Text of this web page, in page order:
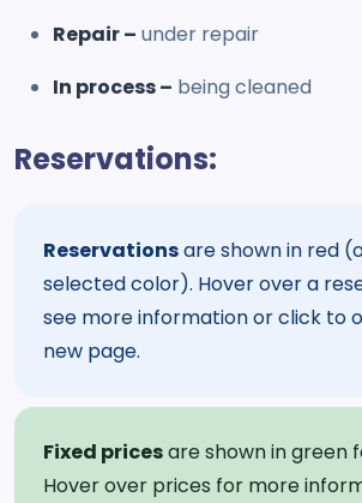
Repair – under repair
In process – being cleaned
Reservations:
Reservationsare shown in red
selected color). Hover over a
see more information or click to
new page.
Fixed pricesare shown in green
Hover over prices for more